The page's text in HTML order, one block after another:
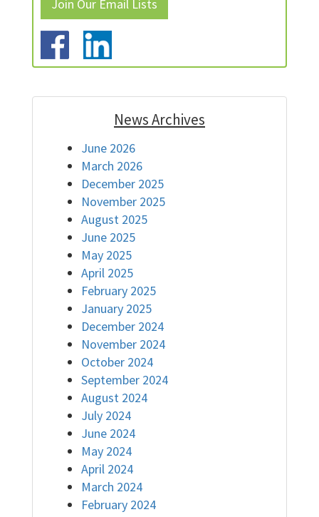
Join Our Email Lists
News Archives
June 2026
March 2026
December 2025
November 2025
August 2025
June 2025
May 2025
April 2025
February 2025
January 2025
December 2024
November 2024
October 2024
September 2024
August 2024
July 2024
June 2024
May 2024
April 2024
March 2024
February 2024